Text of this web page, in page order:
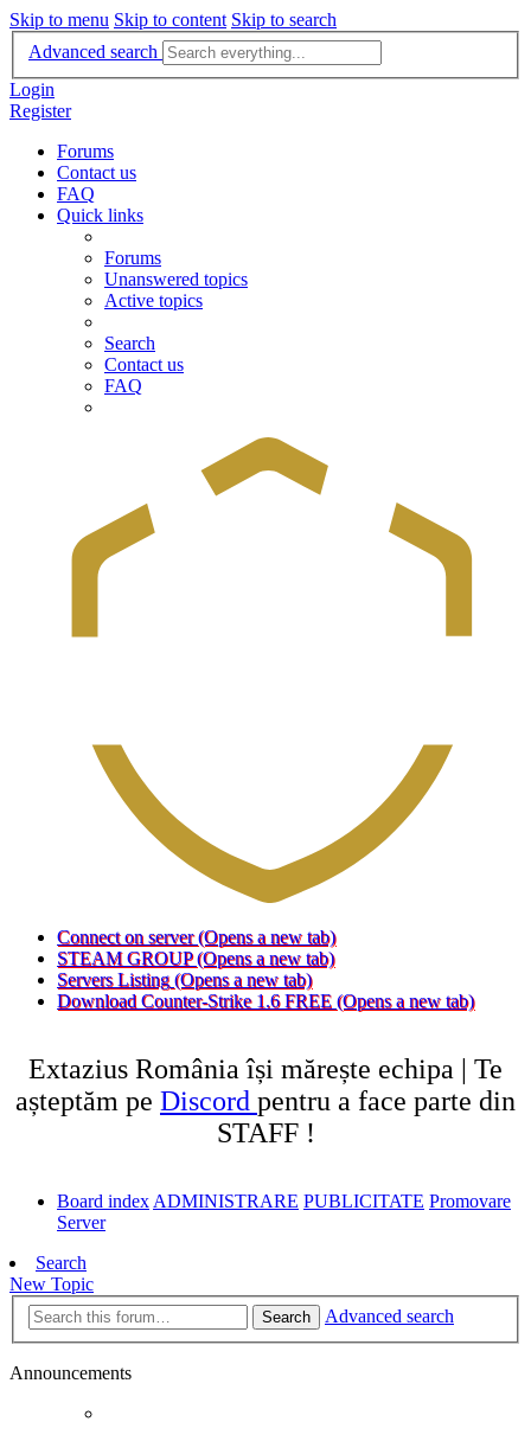
Skip to menu Skip to content Skip to search
Advanced search
Login
Register
Forums
Contact us
FAQ
Quick links
Forums
Unanswered topics
Active topics
Search
Contact us
FAQ
Connect on server (Opens a new tab)
STEAM GROUP (Opens a new tab)
Servers Listing (Opens a new tab)
Download Counter-Strike 1.6 FREE (Opens a new tab)
Extazius România își mărește echipa | Te
așteptăm pe Discord pentru a face parte din
STAFF !
Board index ADMINISTRARE PUBLICITATE Promovare
Server
Search
New Topic
Search Advanced search
Announcements